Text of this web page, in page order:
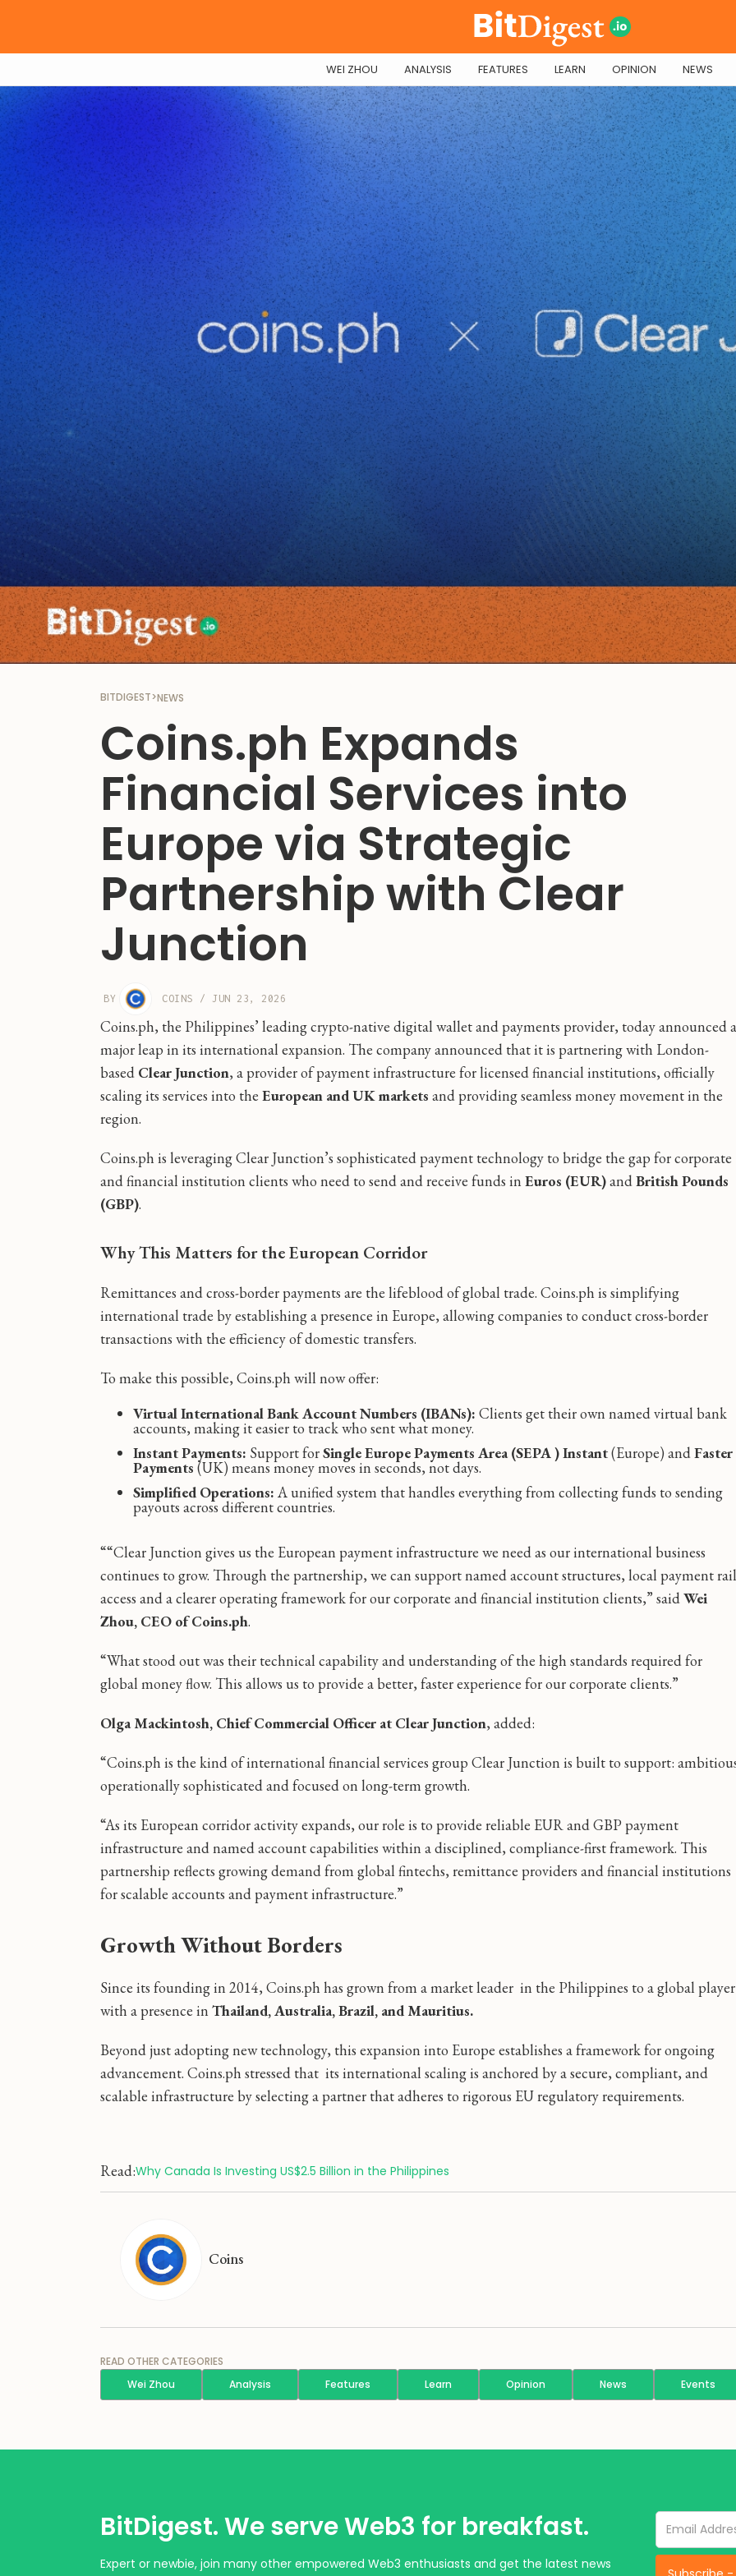
WEI ZHOU ANALYSIS FEATURES LEARN OPINION NEWS
BITDIGEST>NEWS
Coins.ph Expands
Financial Services into
Europe via Strategic
Partnership with Clear
Junction
BY COINS / JUN 23, 2026
Coins.ph, the Philippines’ leading crypto-native digital wallet and payments provider, today announced a
major leap in its international expansion. The company announced that it is partnering with London-
based Clear Junction, a provider of payment infrastructure for licensed financial institutions, officially
scaling its services into the European and UK markets and providing seamless money movement in the
region.
Coins.ph is leveraging Clear Junction’s sophisticated payment technology to bridge the gap for corporate
and financial institution clients who need to send and receive funds in Euros (EUR)andBritish Pounds
(GBP).
Why This Matters for the European Corridor
Remittances and cross-border payments are the lifeblood of global trade. Coins.ph is simplifying
international trade by establishing a presence in Europe, allowing companies to conduct cross-border
transactions with the efficiency of domestic transfers.
To make this possible, Coins.ph will now offer:
Virtual International Bank Account Numbers (IBANs): Clients get their own named virtual bank
accounts, making it easier to track who sent what money.
Instant Payments: Support forSingle Europe Payments Area (SEPA ) Instant(Europe) andFaster
Payments (UK) means money moves in seconds, not days.
Simplified Operations: A unified system that handles everything from collecting funds to sending
payouts across different countries.
““Clear Junction gives us the European payment infrastructure we need as our international business
continues to grow. Through the partnership, we can support named account structures, local payment rail
access and a clearer operating framework for our corporate and financial institution clients,” saidWei
Zhou, CEO of Coins.ph.
“What stood out was their technical capability and understanding of the high standards required for
global money flow. This allows us to provide a better, faster experience for our corporate clients.”
Olga Mackintosh, Chief Commercial Officer at Clear Junction, added:
“Coins.ph is the kind of international financial services group Clear Junction is built to support:
operationally sophisticated and focused on long-term growth.
“As its European corridor activity expands, our role is to provide reliable EUR and GBP payment
infrastructure and named account capabilities within a disciplined, compliance-first framework. This
partnership reflects growing demand from global fintechs, remittance providers and financial institutions
for scalable accounts and payment infrastructure.”
Growth Without Borders
Since its founding in 2014, Coins.ph has grown from a market leader in the Philippines to a global player
with a presence in Thailand, Australia, Brazil, and Mauritius.
Beyond just adopting new technology, this expansion into Europe establishes a framework for ongoing
advancement. Coins.ph stressed that its international scaling is anchored by a secure, compliant, and
scalable infrastructure by selecting a partner that adheres to rigorous EU regulatory requirements.
Read:Why Canada Is Investing US$2.5 Billion in the Philippines
Coins
READ OTHER CATEGORIES
Wei Zhou
Analysis Features Learn Opinion News Events
BitDigest. We serve Web3 for breakfast.
Expert or newbie, join many other empowered Web3 enthusiasts and get the latest news